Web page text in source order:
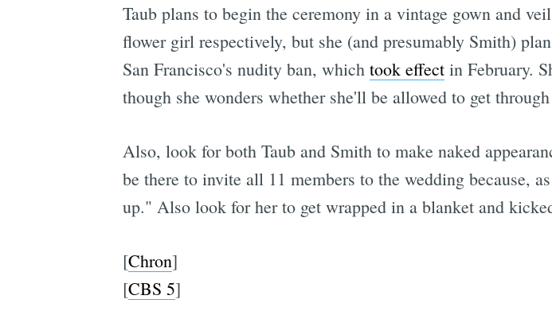
Taub plans to begin the ceremony in a vintage gown and
flower girl respectively, but she (and presumably Smith)
San Francisco's nudity ban, which took effectin February.
though she wonders whether she'll be allowed to get
Also, look for both Taub and Smith to make naked
be there to invite all 11 members to the wedding because,
up." Also look for her to get wrapped in a blanket and
[Chron]
[CBS 5]